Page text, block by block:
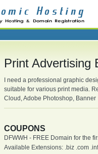
Print Advertising
I need a professional graphic
suitable for various print media.
Cloud, Adobe Photoshop,
COUPONS
DFWWH - FREE Domain for the
Available Extensions: .biz .com